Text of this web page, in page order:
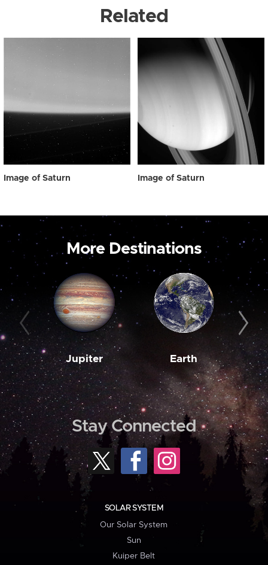
Related
Image of Saturn Image of Saturn
More Destinations
Jupiter Earth
Stay Connected
SOLAR SYSTEM
Our Solar System
Sun
Kuiper Belt